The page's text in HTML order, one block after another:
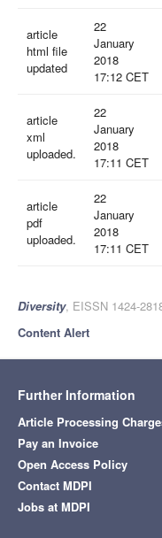
article
html file
updated
22
January
2018
17:12 CET
article
xml
uploaded.
22
January
2018
17:11 CET
article
pdf
uploaded.
22
January
2018
17:11 CET
Diversity, EISSN 1424-
Content Alert
Further Information
Article Processing
Pay an Invoice
Open Access Policy
Contact MDPI
Jobs at MDPI